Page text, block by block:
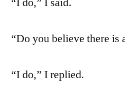
“Do you believe there is
“I do,” I replied.